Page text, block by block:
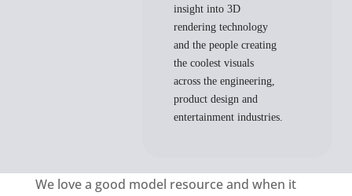
insight into 3D
rendering technology
and the people creating
the coolest visuals
across the engineering,
product design and
entertainment industries.
We love a good model resource and when it